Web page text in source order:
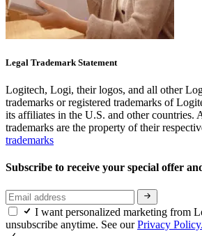
Legal Trademark Statement
Logitech, Logi, their logos, and all other
trademarks or registered trademarks of
its affiliates in the U.S. and other countries.
trademarks are the property of their
trademarks
Subscribe to receive your special offer
I want personalized marketing from
unsubscribe anytime. See ourPrivacy Policy.